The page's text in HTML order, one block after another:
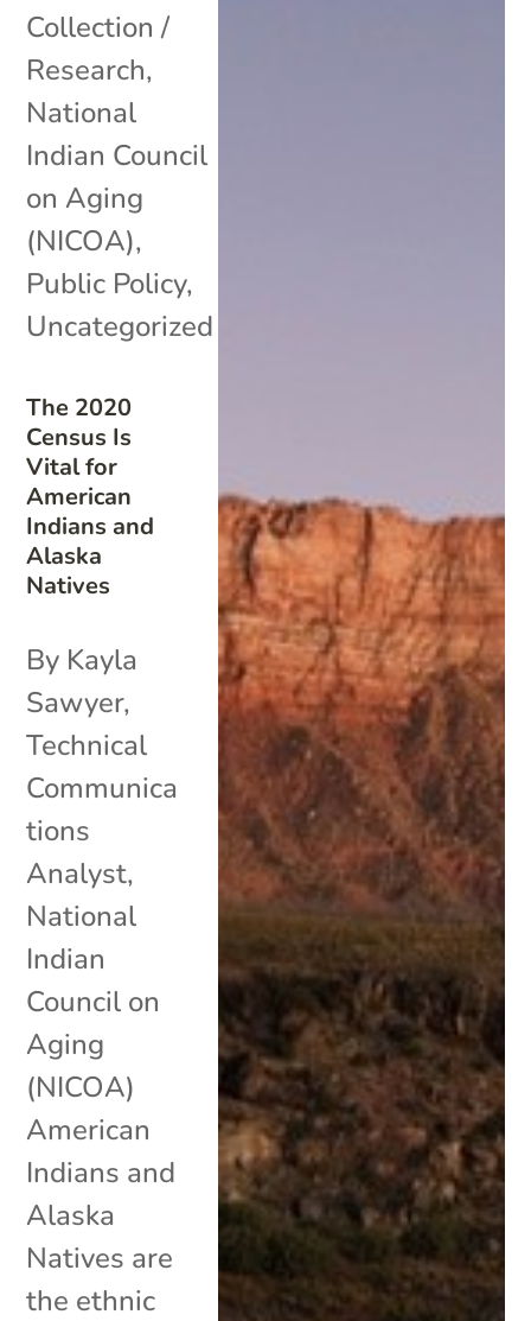
The 2020
Census Is
Vital for
American
Indians and
Alaska
Natives
Collection /
Research,
National
Indian Council
on Aging
(NICOA),
Public Policy,
Uncategorized
By Kayla
Sawyer,
Technical
Communica
tions
Analyst,
National
Indian
Council on
Aging
(NICOA)
American
Indians and
Alaska
Natives are
the ethnic